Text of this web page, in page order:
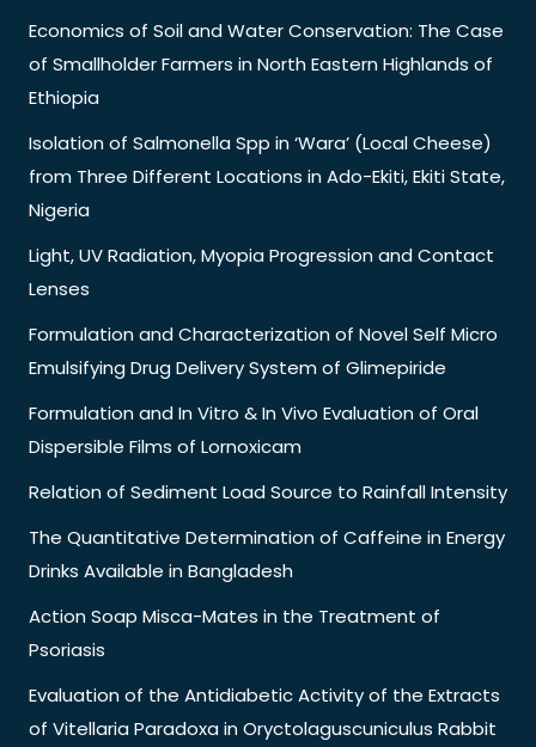
Economics of Soil and Water Conservation: The Case
of Smallholder Farmers in North Eastern Highlands of
Ethiopia
Isolation of Salmonella Spp in ‘Wara’ (Local Cheese)
from Three Different Locations in Ado-Ekiti, Ekiti State,
Nigeria
Light, UV Radiation, Myopia Progression and Contact
Lenses
Formulation and Characterization of Novel Self Micro
Emulsifying Drug Delivery System of Glimepiride
Formulation and In Vitro & In Vivo Evaluation of Oral
Dispersible Films of Lornoxicam
Relation of Sediment Load Source to Rainfall Intensity
The Quantitative Determination of Caffeine in Energy
Drinks Available in Bangladesh
Action Soap Misca-Mates in the Treatment of
Psoriasis
Evaluation of the Antidiabetic Activity of the Extracts
of Vitellaria Paradoxa in Oryctolaguscuniculus Rabbit